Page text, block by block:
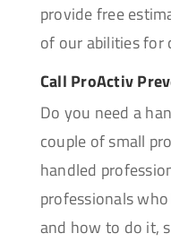
provide free
of our abilities for
Call ProActiv
Do you need a
couple of small
handled
professionals
and how to do it,